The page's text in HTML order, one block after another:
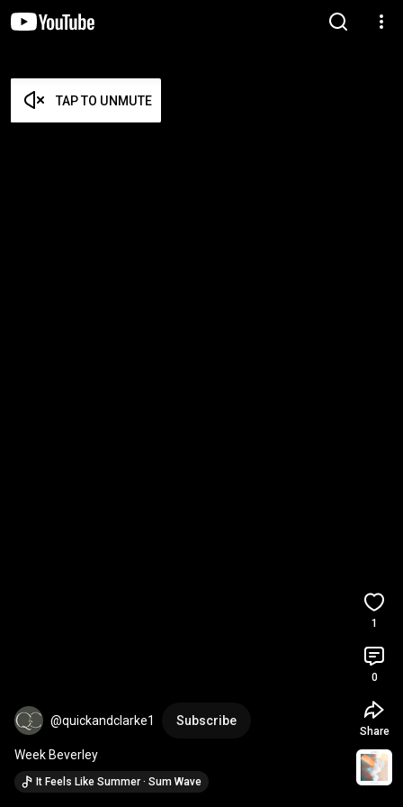
TAP TO UNMUTE
@quickandclarke1 Subscribe
Week Beverley
It Feels Like Summer · Sum Wave
1
0
Share